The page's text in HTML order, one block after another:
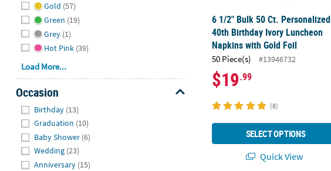
Gold (57)
Green (19)
Grey (1)
Hot Pink (39)
Load More...
Occasion
Birthday (13)
Graduation (10)
Baby Shower (6)
Wedding (23)
Anniversary (15)
6 1/2" Bulk 50 Ct. Personalized
40th Birthday Ivory Luncheon
Napkins with Gold Foil
50 Piece(s) #13946732
$19.99
(8)
SELECT OPTIONS
Quick View